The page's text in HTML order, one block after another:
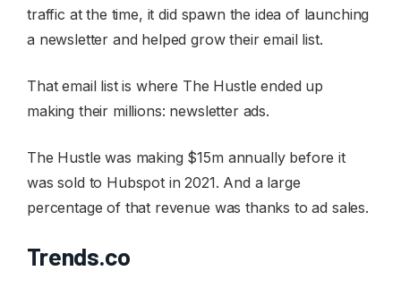
traffic at the time, it did spawn the idea of launching
a newsletter and helped grow their email list.
That email list is where The Hustle ended up
making their millions: newsletter ads.
The Hustle was making $15m annually before it
was sold to Hubspot in 2021. And a large
percentage of that revenue was thanks to ad sales.
Trends.co